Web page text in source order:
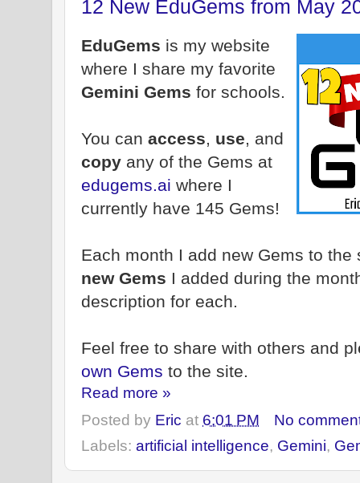
12 New EduGems from May
EduGems is my website
where I share my favorite
Gemini Gems for schools.
You can access, use, and
copy any of the Gems at
edugems.ai where I
currently have 145 Gems!
Each month I add new Gems to
new Gems I added during the
description for each.
Feel free to share with others and
own Gems to the site.
Read more »
Posted by Eric at 6:01 PM
No
Labels: artificial intelligence, Gemini,